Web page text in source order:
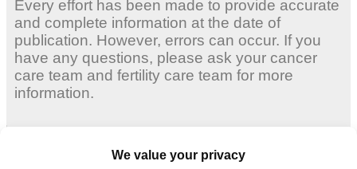
Every effort has been made to provide accurate
and complete information at the date of
publication. However, errors can occur. If you
have any questions, please ask your cancer
care team and fertility care team for more
information.